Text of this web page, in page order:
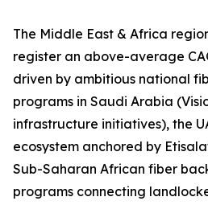
The Middle East & Africa
register an above-average
driven by ambitious national
programs in Saudi Arabia
infrastructure initiatives), the
ecosystem anchored by
Sub-Saharan African fiber
programs connecting